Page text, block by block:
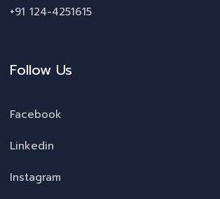
+91 124-4251615
Follow Us
Facebook
Linkedin
Instagram